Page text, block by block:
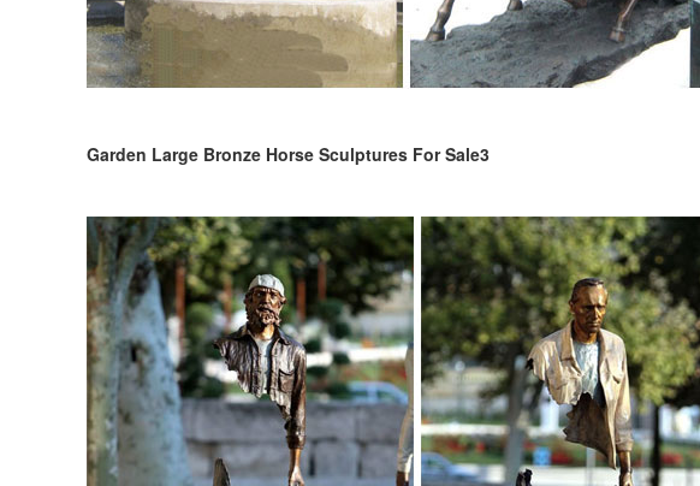
Garden Large Bronze Horse Sculptures For Sale3